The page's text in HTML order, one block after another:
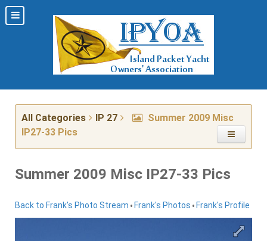
All Categories IP 27
Summer 2009 Misc
IP27-33 Pics
Summer 2009 Misc IP27-33 Pics
Back to Frank's Photo Stream • Frank's Photos • Frank's Profile